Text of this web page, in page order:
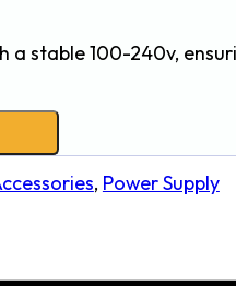
a stable 100-240v,
, Power Supply